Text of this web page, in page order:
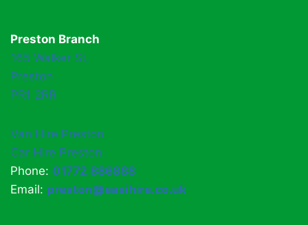
Preston Branch
165 Walker St,
Preston
PR1 2RR
Van Hire Preston
Car Hire Preston
Phone: 01772 886888
Email: preston@easihire.co.uk